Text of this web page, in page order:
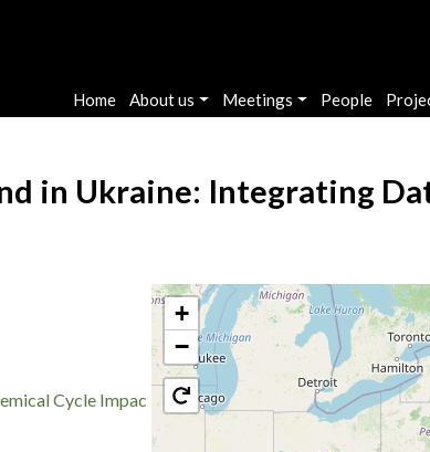
Main navigation
Home About us Meetings People
in Ukraine: Integrating
Cycle Impac
+
−